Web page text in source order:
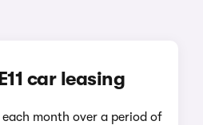
car leasing
month over a period of